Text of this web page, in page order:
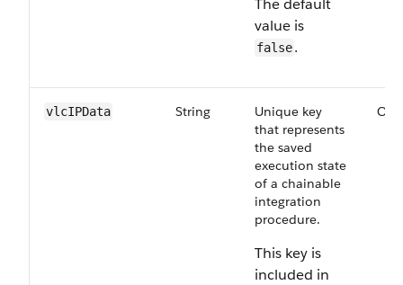
The default
value is
false.
vlcIPData String
Unique key
that represents
the saved
execution state
of a chainable
integration
procedure.
This key is
included in